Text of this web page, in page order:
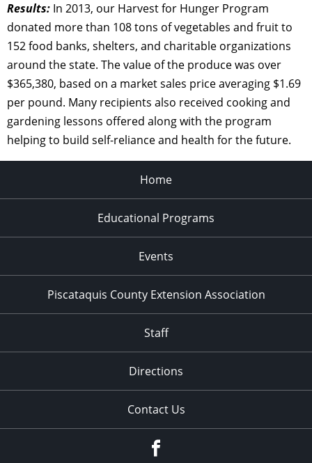
Results: In 2013, our Harvest for Hunger Program
donated more than 108 tons of vegetables and fruit to
152 food banks, shelters, and charitable organizations
around the state. The value of the produce was over
$365,380, based on a market sales price averaging $1.69
per pound. Many recipients also received cooking and
gardening lessons offered along with the program
helping to build self-reliance and health for the future.
Home
Educational Programs
Events
Piscataquis County Extension Association
Staff
Directions
Contact Us